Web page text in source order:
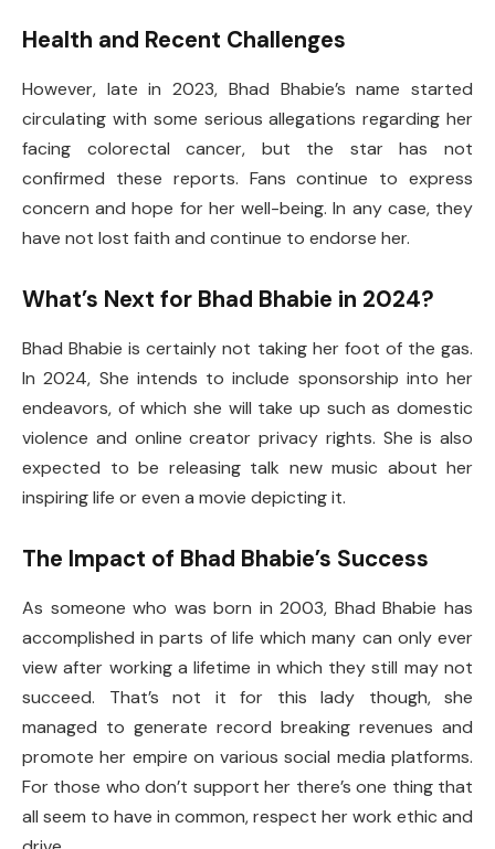
Health and Recent Challenges
However, late in 2023, Bhad Bhabie’s name started
circulating with some serious allegations regarding her
facing colorectal cancer, but the star has not
confirmed these reports. Fans continue to express
concern and hope for her well-being. In any case, they
have not lost faith and continue to endorse her.
What’s Next for Bhad Bhabie in 2024?
Bhad Bhabie is certainly not taking her foot of the gas.
In 2024, She intends to include sponsorship into her
endeavors, of which she will take up such as domestic
violence and online creator privacy rights. She is also
expected to be releasing talk new music about her
inspiring life or even a movie depicting it.
The Impact of Bhad Bhabie’s Success
As someone who was born in 2003, Bhad Bhabie has
accomplished in parts of life which many can only ever
view after working a lifetime in which they still may not
succeed. That’s not it for this lady though, she
managed to generate record breaking revenues and
promote her empire on various social media platforms.
For those who don’t support her there’s one thing that
all seem to have in common, respect her work ethic and